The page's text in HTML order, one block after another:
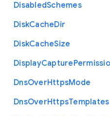
DisabledSchemes
DiskCacheDir
DiskCacheSize
DisplayCapture
DnsOverHttpsMode
DnsOverHttpsTemplates